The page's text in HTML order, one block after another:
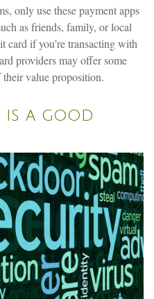
only use these payment apps
as friends, family, or local
card if you’re transacting with
providers may offer some
value proposition.
is a good